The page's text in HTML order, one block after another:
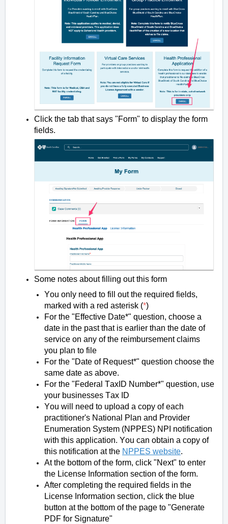
Click the tab that says "Form" to display the form
fields.
Some notes about filling out this form
You only need to fill out the required fields,
marked with a red asterisk (*)
For the "Effective Date*" question, choose a
date in the past that is earlier than the date of
service on any of the reimbursement claims
you plan to file
For the "Date of Request*" question choose the
same date as above.
For the "Federal TaxID Number*" question, use
your businesses Tax ID
You will need to upload a copy of each
practitioner's National Plan and Provider
Enumeration System (NPPES) NPI notification
with this application. You can obtain a copy of
this notification at the NPPES website.
At the bottom of the form, click "Next" to enter
the License Information section of the form.
After completing the required fields in the
License Information section, click the blue
button at the bottom of the page to "Generate
PDF for Signature"